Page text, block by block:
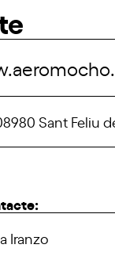
Sant Feliu
Iranzo